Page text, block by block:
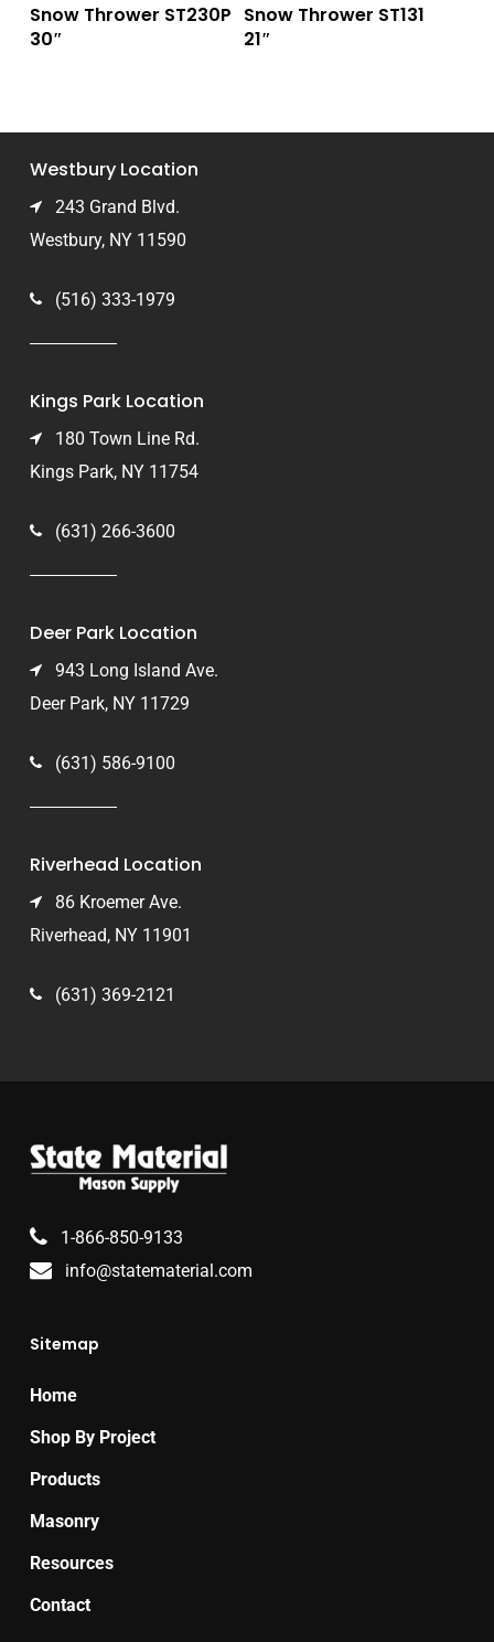
Snow Thrower ST230P
30″
Snow Thrower ST131
21″
Westbury Location
243 Grand Blvd.
Westbury, NY 11590
(516) 333-1979
Kings Park Location
180 Town Line Rd.
Kings Park, NY 11754
(631) 266-3600
Deer Park Location
943 Long Island Ave.
Deer Park, NY 11729
(631) 586-9100
Riverhead Location
86 Kroemer Ave.
Riverhead, NY 11901
(631) 369-2121
1-866-850-9133
info@statematerial.com
Sitemap
Home
Shop By Project
Products
Masonry
Resources
Contact